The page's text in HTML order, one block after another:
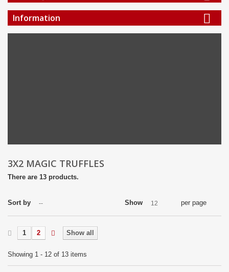
Information
3X2 MAGIC TRUFFLES
There are 13 products.
Sort by -- Show 12 per page
Show all
1 2
Showing 1 - 12 of 13 items